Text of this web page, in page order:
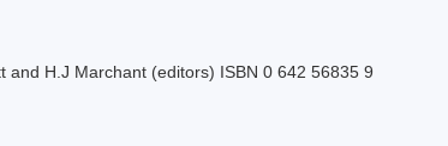
and H.J Marchant (editors) ISBN 0 642 56835 9